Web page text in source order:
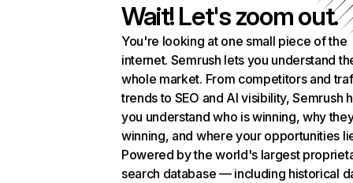
Wait! Let's zoom out.
You're looking at one small piece of the
internet. Semrush lets you understand
whole market. From competitors and
trends to SEO and AI visibility, Semrush
you understand who is winning, why
winning, and where your opportunities
Powered by the world's largest
search database — including historical